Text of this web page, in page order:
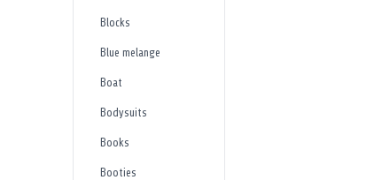
Blocks
Blue melange
Boat
Bodysuits
Books
Booties